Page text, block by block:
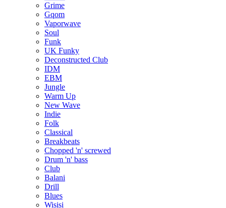
Grime
Gqom
Vaporwave
Soul
Funk
UK Funky
Deconstructed Club
IDM
EBM
Jungle
Warm Up
New Wave
Indie
Folk
Classical
Breakbeats
Chopped 'n' screwed
Drum 'n' bass
Club
Balani
Drill
Blues
Wisisi